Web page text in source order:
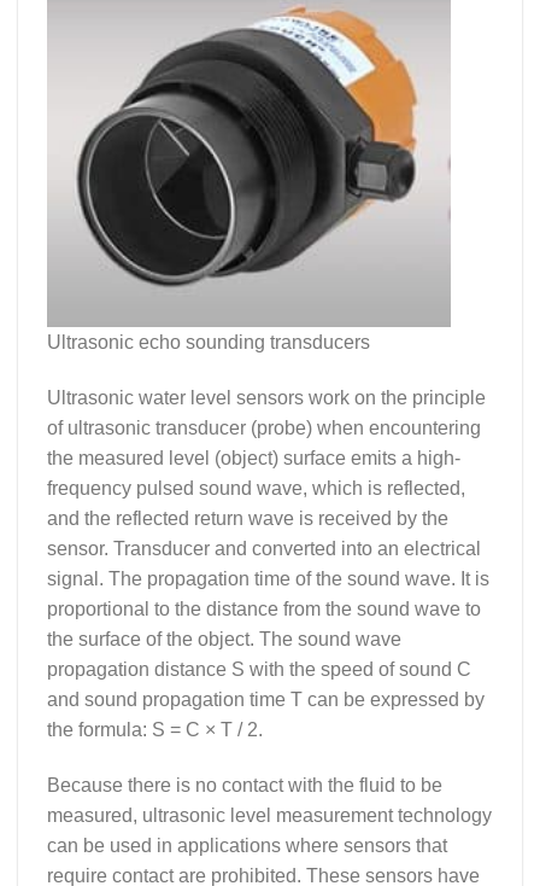
Ultrasonic echo sounding transducers
Ultrasonic water level sensors work on the principle
of ultrasonic transducer (probe) when encountering
the measured level (object) surface emits a high-
frequency pulsed sound wave, which is reflected,
and the reflected return wave is received by the
sensor. Transducer and converted into an electrical
signal. The propagation time of the sound wave. It is
proportional to the distance from the sound wave to
the surface of the object. The sound wave
propagation distance S with the speed of sound C
and sound propagation time T can be expressed by
the formula: S = C × T / 2.
Because there is no contact with the fluid to be
measured, ultrasonic level measurement technology
can be used in applications where sensors that
require contact are prohibited. These sensors have